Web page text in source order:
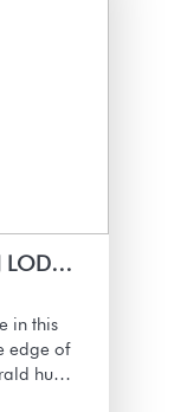
FAKARAVA - ANA LAGOON LODGE HO E
in this
edge of
hues.